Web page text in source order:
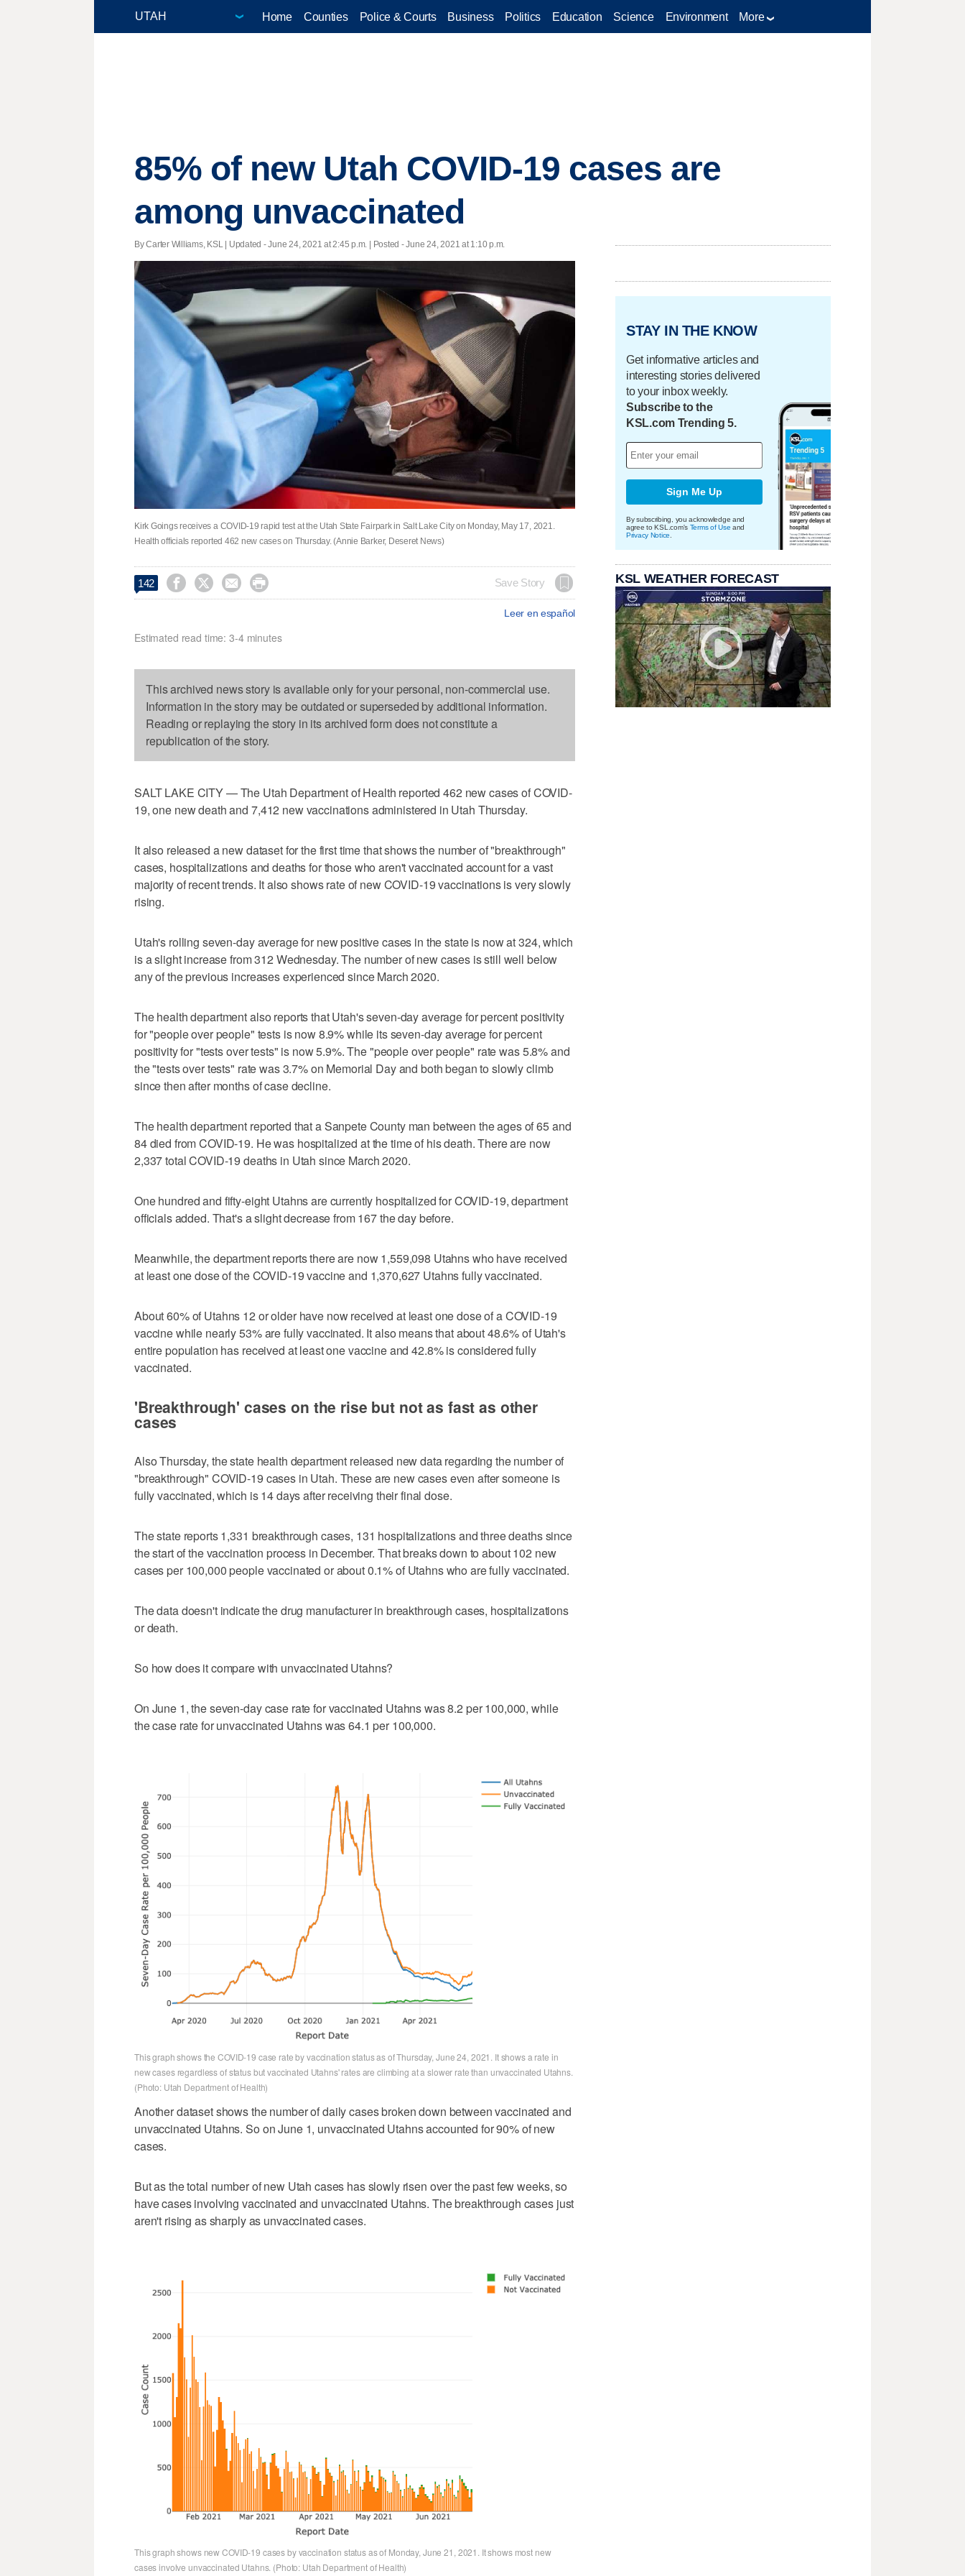
Home Counties Police & Courts Business Politics Education Science Environment More
85% of new Utah COVID-19 cases are
among unvaccinated
By Carter Williams, KSL | Updated - June 24, 2021 at 2:45 p.m. | Posted - June 24, 2021 at 1:10 p.m.
Kirk Goings receives a COVID-19 rapid test at the Utah State Fairpark in Salt Lake City on Monday, May 17, 2021.
Health officials reported 462 new cases on Thursday. (Annie Barker, Deseret News)
142     Save Story
Leer en español
Estimated read time: 3-4 minutes
This archived news story is available only for your personal, non-commercial use.
Information in the story may be outdated or superseded by additional information.
Reading or replaying the story in its archived form does not constitute a
republication of the story.
SALT LAKE CITY — The Utah Department of Health reported 462 new cases of COVID-
19, one new death and 7,412 new vaccinations administered in Utah Thursday.
It also released a new dataset for the first time that shows the number of "breakthrough"
cases, hospitalizations and deaths for those who aren't vaccinated account for a vast
majority of recent trends. It also shows rate of new COVID-19 vaccinations is very slowly
rising.
Utah's rolling seven-day average for new positive cases in the state is now at 324, which
is a slight increase from 312 Wednesday. The number of new cases is still well below
any of the previous increases experienced since March 2020.
The health department also reports that Utah's seven-day average for percent positivity
for "people over people" tests is now 8.9% while its seven-day average for percent
positivity for "tests over tests" is now 5.9%. The "people over people" rate was 5.8% and
the "tests over tests" rate was 3.7% on Memorial Day and both began to slowly climb
since then after months of case decline.
The health department reported that a Sanpete County man between the ages of 65 and
84 died from COVID-19. He was hospitalized at the time of his death. There are now
2,337 total COVID-19 deaths in Utah since March 2020.
One hundred and fifty-eight Utahns are currently hospitalized for COVID-19, department
officials added. That's a slight decrease from 167 the day before.
Meanwhile, the department reports there are now 1,559,098 Utahns who have received
at least one dose of the COVID-19 vaccine and 1,370,627 Utahns fully vaccinated.
About 60% of Utahns 12 or older have now received at least one dose of a COVID-19
vaccine while nearly 53% are fully vaccinated. It also means that about 48.6% of Utah's
entire population has received at least one vaccine and 42.8% is considered fully
vaccinated.
'Breakthrough' cases on the rise but not as fast as other
cases
Also Thursday, the state health department released new data regarding the number of
"breakthrough" COVID-19 cases in Utah. These are new cases even after someone is
fully vaccinated, which is 14 days after receiving their final dose.
The state reports 1,331 breakthrough cases, 131 hospitalizations and three deaths since
the start of the vaccination process in December. That breaks down to about 102 new
cases per 100,000 people vaccinated or about 0.1% of Utahns who are fully vaccinated.
The data doesn't indicate the drug manufacturer in breakthrough cases, hospitalizations
or death.
So how does it compare with unvaccinated Utahns?
On June 1, the seven-day case rate for vaccinated Utahns was 8.2 per 100,000, while
the case rate for unvaccinated Utahns was 64.1 per 100,000.
This graph shows the COVID-19 case rate by vaccination status as of Thursday, June 24, 2021. It shows a rate in
new cases regardless of status but vaccinated Utahns' rates are climbing at a slower rate than unvaccinated Utahns.
(Photo: Utah Department of Health)
Another dataset shows the number of daily cases broken down between vaccinated and
unvaccinated Utahns. So on June 1, unvaccinated Utahns accounted for 90% of new
cases.
But as the total number of new Utah cases has slowly risen over the past few weeks, so
have cases involving vaccinated and unvaccinated Utahns. The breakthrough cases just
aren't rising as sharply as unvaccinated cases.
This graph shows new COVID-19 cases by vaccination status as of Monday, June 21, 2021. It shows most new
cases involve unvaccinated Utahns. (Photo: Utah Department of Health)
STAY IN THE KNOW
Get informative articles and
interesting stories delivered
to your inbox weekly.
Subscribe to the
KSL.com Trending 5.
Sign Me Up
By subscribing, you acknowledge and
agree to KSL.com's Terms of Use and
Privacy Notice
KSL WEATHER FORECAST